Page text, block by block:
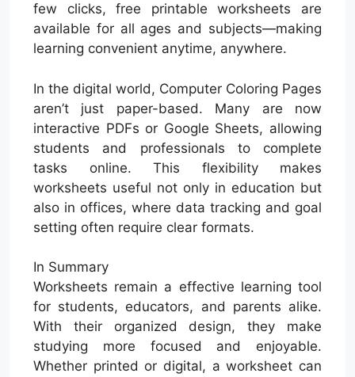
few clicks, free printable worksheets are
available for all ages and subjects—making
learning convenient anytime, anywhere.
In the digital world, Computer Coloring Pages
aren’t just paper-based. Many are now
interactive PDFs or Google Sheets, allowing
students and professionals to complete
tasks online. This flexibility makes
worksheets useful not only in education but
also in offices, where data tracking and goal
setting often require clear formats.
In Summary
Worksheets remain a effective learning tool
for students, educators, and parents alike.
With their organized design, they make
studying more focused and enjoyable.
Whether printed or digital, a worksheet can